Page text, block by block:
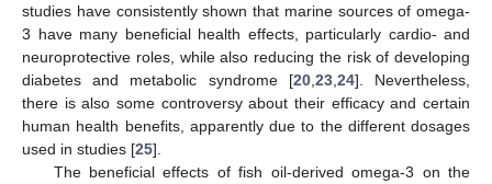
studies have consistently shown that marine sources of omega-
3 have many beneficial health effects, particularly cardio- and
neuroprotective roles, while also reducing the risk of developing
diabetes and metabolic syndrome [20, 23, 24]. Nevertheless,
there is also some controversy about their efficacy and certain
human health benefits, apparently due to the different dosages
used in studies [25].
The beneficial effects of fish oil-derived omega-3 on the